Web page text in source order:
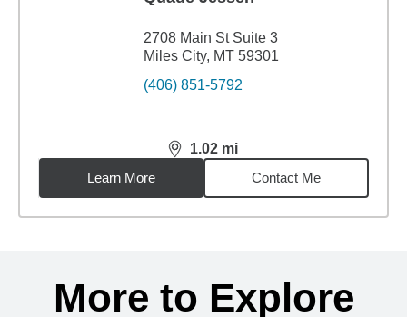
2708 Main St Suite 3
Miles City, MT 59301
(406) 851-5792
1.02 mi
distance,1.02miles
Learn More
Contact Me
More to Explore